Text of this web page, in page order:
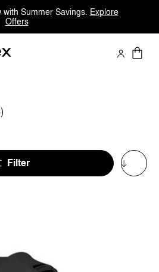
with Summer Savings. Explore
Offers
)
Filter